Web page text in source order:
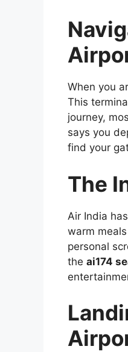
When you
This
journey,
says you
find your
The
Air India
warm
personal
the ai174